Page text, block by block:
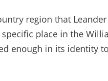
region that
place in the
enough in its identity